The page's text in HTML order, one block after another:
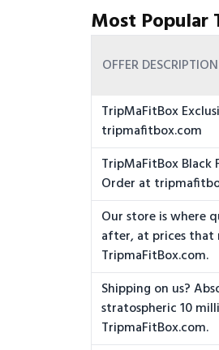
Most Popular
OFFER DESCRIPTION
TripMaFitBox
tripmafitbox.com
TripMaFitBox Black
Order at
Our store is where
after, at prices that
TripmaFitBox.com.
Shipping on us?
stratospheric 10
TripmaFitBox.com.